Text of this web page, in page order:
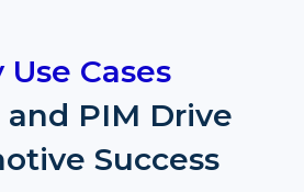
Use Cases
and PIM Drive
Success